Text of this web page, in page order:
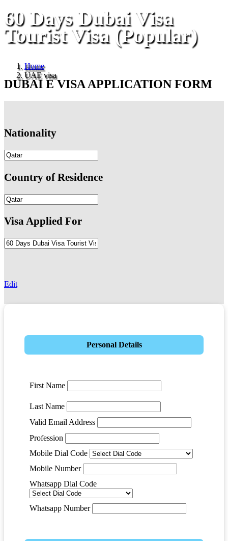
60 Days Dubai Visa
Tourist Visa (Popular)
Home
UAE visa
DUBAI E VISA APPLICATION FORM
Nationality
Country of Residence
Visa Applied For
Edit
Personal Details
First Name
Last Name
Valid Email Address
Profession
Mobile Dial Code
Mobile Number
Whatsapp Dial Code
Whatsapp Number